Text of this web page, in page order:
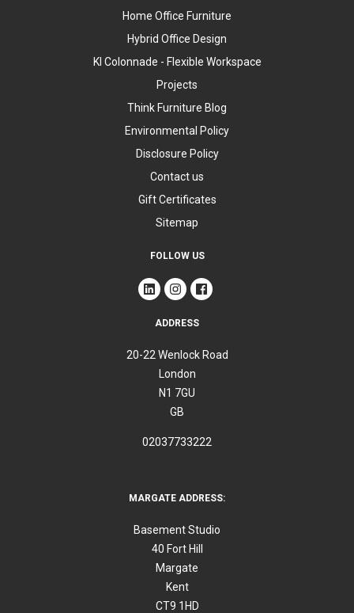
Home Office Furniture
Hybrid Office Design
KI Colonnade - Flexible Workspace
Projects
Think Furniture Blog
Environmental Policy
Disclosure Policy
Contact us
Gift Certificates
Sitemap
FOLLOW US
ADDRESS
20-22 Wenlock Road
London
N1 7GU
GB
02037733222
MARGATE ADDRESS:
Basement Studio
40 Fort Hill
Margate
Kent
CT9 1HD